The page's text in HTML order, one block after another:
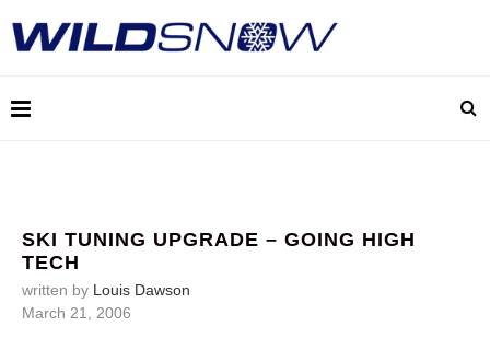
SKI TUNING UPGRADE – GOING HIGH
TECH
written by Louis Dawson
March 21, 2006